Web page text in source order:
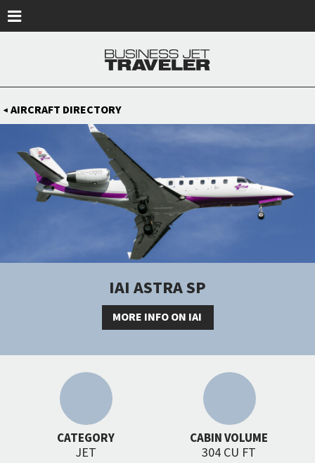
◀ AIRCRAFT DIRECTORY
IAI ASTRA SP
MORE INFO ON IAI
CATEGORY
JET
CABIN VOLUME
304 CU FT